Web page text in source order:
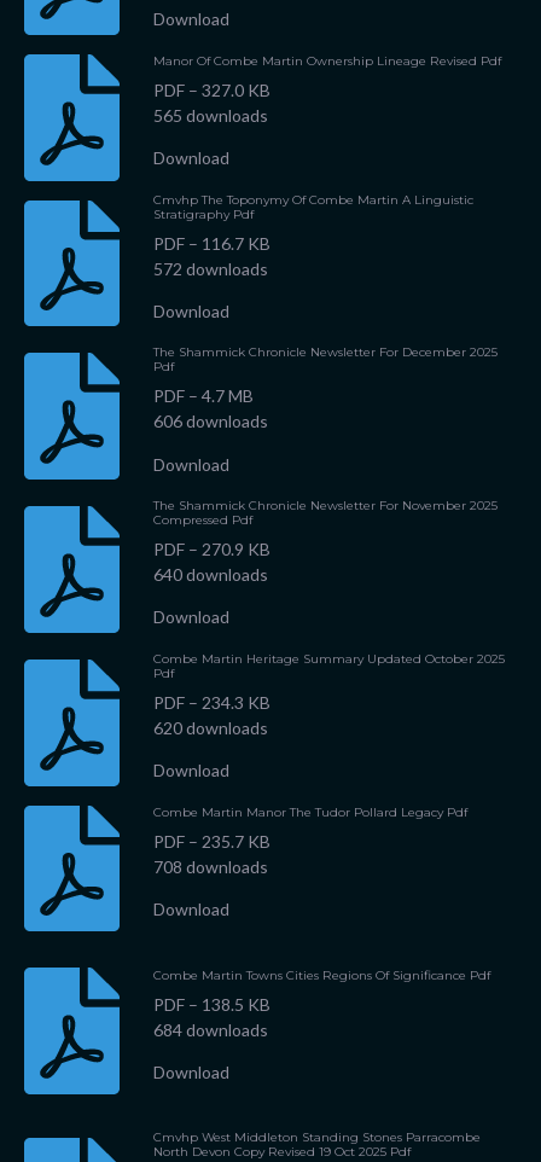
Download
Manor Of Combe Martin Ownership Lineage Revised Pdf
PDF – 327.0 KB
565 downloads
Download
Cmvhp The Toponymy Of Combe Martin A Linguistic
Stratigraphy Pdf
PDF – 116.7 KB
572 downloads
Download
The Shammick Chronicle Newsletter For December 2025
Pdf
PDF – 4.7 MB
606 downloads
Download
The Shammick Chronicle Newsletter For November 2025
Compressed Pdf
PDF – 270.9 KB
640 downloads
Download
Combe Martin Heritage Summary Updated October 2025
Pdf
PDF – 234.3 KB
620 downloads
Download
Combe Martin Manor The Tudor Pollard Legacy Pdf
PDF – 235.7 KB
708 downloads
Download
Combe Martin Towns Cities Regions Of Significance Pdf
PDF – 138.5 KB
684 downloads
Download
Cmvhp West Middleton Standing Stones Parracombe
North Devon Copy Revised 19 Oct 2025 Pdf